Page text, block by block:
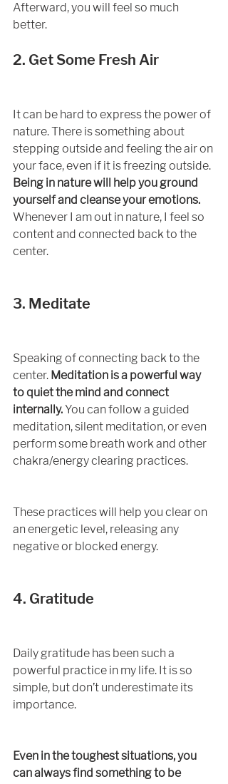
Afterward, you will feel so much
better.
2. Get Some Fresh Air
It can be hard to express the power of
nature. There is something about
stepping outside and feeling the air on
your face, even if it is freezing outside.
Being in nature will help you ground
yourself and cleanse your emotions.
Whenever I am out in nature, I feel so
content and connected back to the
center.
3. Meditate
Speaking of connecting back to the
center. Meditation is a powerful way
to quiet the mind and connect
internally. You can follow a guided
meditation, silent meditation, or even
perform some breath work and other
chakra/energy clearing practices.
These practices will help you clear on
an energetic level, releasing any
negative or blocked energy.
4. Gratitude
Daily gratitude has been such a
powerful practice in my life. It is so
simple, but don’t underestimate its
importance.
Even in the toughest situations, you
can always find something to be